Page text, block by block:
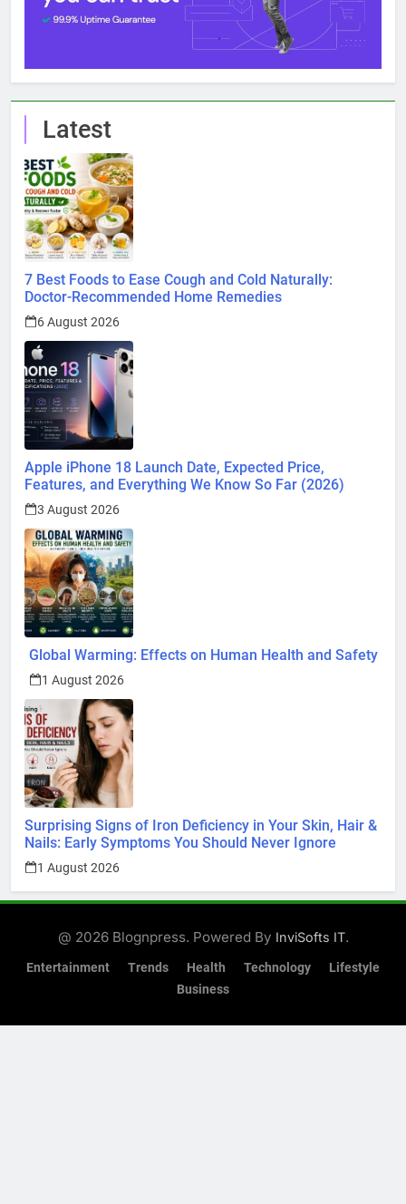
Latest
7 Best Foods to Ease Cough and Cold Naturally:
Doctor-Recommended Home Remedies
6 August 2026
Apple iPhone 18 Launch Date, Expected Price,
Features, and Everything We Know So Far (2026)
3 August 2026
Global Warming: Effects on Human Health and Safety
1 August 2026
Surprising Signs of Iron Deficiency in Your Skin, Hair &
Nails: Early Symptoms You Should Never Ignore
1 August 2026
@ 2026 Blognpress. Powered By InviSofts IT.
Entertainment Trends Health Technology
Lifestyle
Business